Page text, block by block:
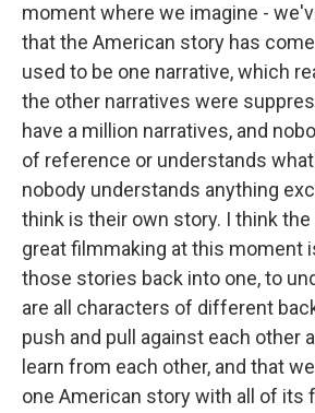
moment where we imagine -
that the American story has
used to be one narrative, which
the other narratives were
have a million narratives, and
of reference or understands
nobody understands anything
think is their own story. I think
great filmmaking at this moment
those stories back into one, to
are all characters of different
push and pull against each other
learn from each other, and that
one American story with all of its